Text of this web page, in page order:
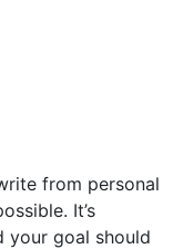
from personal
It’s
your goal should